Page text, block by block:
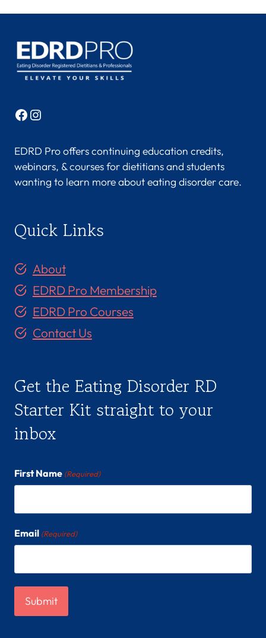
Facebook
Instagram
EDRD Pro offers continuing education credits,
webinars, & courses for dietitians and students
wanting to learn more about eating disorder care.
Quick Links
About
EDRD Pro Membership
EDRD Pro Courses
Contact Us
Get the Eating Disorder RD
Starter Kit straight to your
inbox
First Name (Required)
Email (Required)